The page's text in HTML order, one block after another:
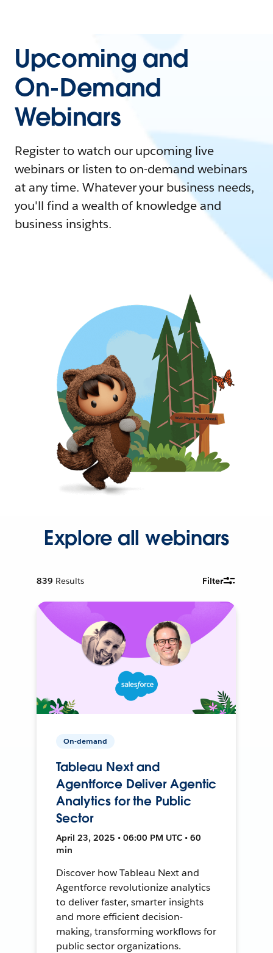
Upcoming and
On-Demand
Webinars
Register to watch our upcoming live
webinars or listen to on-demand webinars
at any time. Whatever your business needs,
you'll find a wealth of knowledge and
business insights.
Explore all webinars
839 Results Filter
On-demand
Tableau Next and
Agentforce Deliver Agentic
Analytics for the Public
Sector
April 23, 2025 • 06:00 PM UTC • 60
min
Discover how Tableau Next and
Agentforce revolutionize analytics
to deliver faster, smarter insights
and more efficient decision-
making, transforming workflows for
public sector organizations.